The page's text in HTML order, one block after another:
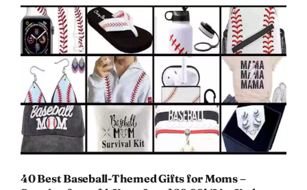
for
Women
–
Get
Discount
of
11%
40 Best Baseball-Themed Gifts for Moms –